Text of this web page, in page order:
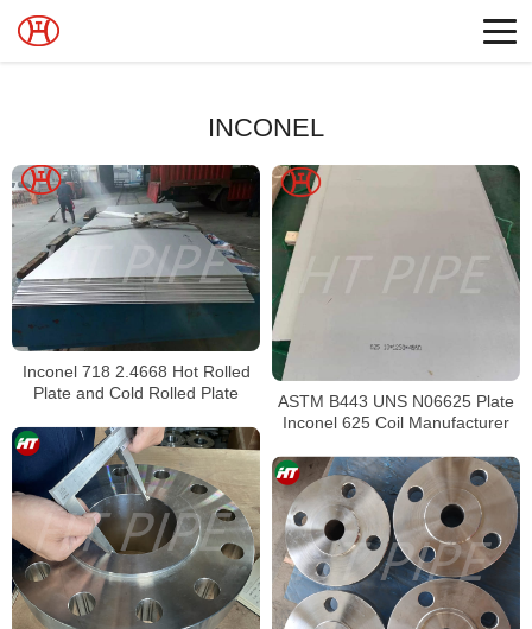
INCONEL
Inconel 718 2.4668 Hot Rolled
Plate and Cold Rolled Plate
ASTM B443 UNS N06625 Plate
Inconel 625 Coil Manufacturer